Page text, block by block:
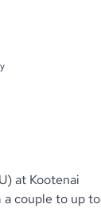
Services
at Kootenai
a couple to up to